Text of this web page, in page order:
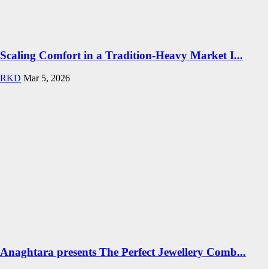
Scaling Comfort in a Tradition-Heavy Market I...
RKD Mar 5, 2026
Anaghtara presents The Perfect Jewellery Comb...